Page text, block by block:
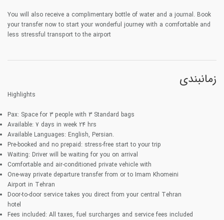
You will also receive a complimentary bottle of water and a journal. Book
your transfer now to start your wonderful journey with a comfortable and
less stressful transport to the airport
زمانبندی
Highlights
Pax: Space for 3 people with 3 Standard bags
Available: 7 days in week 24 hrs
Available Languages: English, Persian.
Pre-booked and no prepaid: stress-free start to your trip
Waiting: Driver will be waiting for you on arrival
Comfortable and air-conditioned private vehicle with
One-way private departure transfer from or to Imam Khomeini
Airport in Tehran
Door-to-door service takes you direct from your central Tehran
hotel
Fees included: All taxes, fuel surcharges and service fees included